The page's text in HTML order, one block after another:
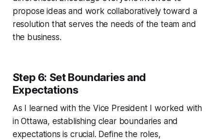
propose ideas and work collaboratively toward a
resolution that serves the needs of the team and
the business.
Step 6: Set Boundaries and
Expectations
As I learned with the Vice President I worked with
in Ottawa, establishing clear boundaries and
expectations is crucial. Define the roles,